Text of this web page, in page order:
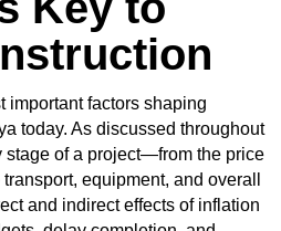
important factors shaping
today. As discussed throughout
stage of a project—from the price
equipment, and overall
and indirect effects of inflation